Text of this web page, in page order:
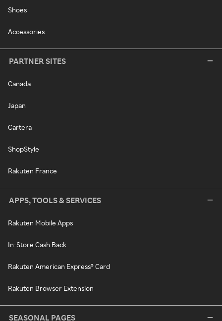
Shoes
Accessories
PARTNER SITES
Canada
Japan
Cartera
ShopStyle
Rakuten France
APPS, TOOLS & SERVICES
Rakuten Mobile Apps
In-Store Cash Back
Rakuten American Express® Card
Rakuten Browser Extension
SEASONAL PAGES